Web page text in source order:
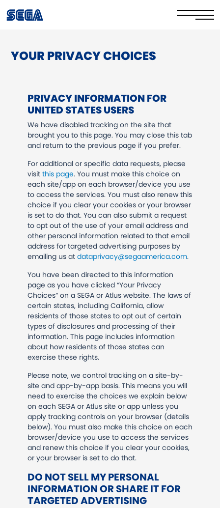
Privacy Policy/EULA
Stay Safe Online​
Your Rights​
Corporate Governance
FAQs & Contact Us
YOUR PRIVACY CHOICES
PRIVACY INFORMATION FOR
UNITED STATES USERS
We have disabled tracking on the site that
brought you to this page. You may close this tab
and return to the previous page if you prefer.
For additional or specific data requests, please
visit this page. You must make this choice on
each site/app on each browser/device you use
to access the services. You must also renew this
choice if you clear your cookies or your browser
is set to do that. You can also submit a request
to opt out of the use of your email address and
other personal information related to that email
address for targeted advertising purposes by
emailing us at dataprivacy@segaamerica.com.
You have been directed to this information
page as you have clicked “Your Privacy
Choices” on a SEGA or Atlus website. The laws of
certain states, including California, allow
residents of those states to opt out of certain
types of disclosures and processing of their
information. This page includes information
about how residents of those states can
exercise these rights.
Please note, we control tracking on a site-by-
site and app-by-app basis. This means you will
need to exercise the choices we explain below
on each SEGA or Atlus site or app unless you
apply tracking controls on your browser (details
below). You must also make this choice on each
browser/device you use to access the services
and renew this choice if you clear your cookies,
or your browser is set to do that.
DO NOT SELL MY PERSONAL
INFORMATION OR SHARE IT FOR
TARGETED ADVERTISING